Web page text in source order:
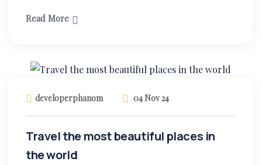
Read More
developerphanom 04 Nov 24
Travel the most beautiful places in
the world